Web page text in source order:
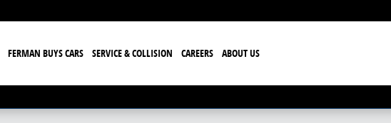
FERMAN BUYS CARS SERVICE & COLLISION CAREERS ABOUT US